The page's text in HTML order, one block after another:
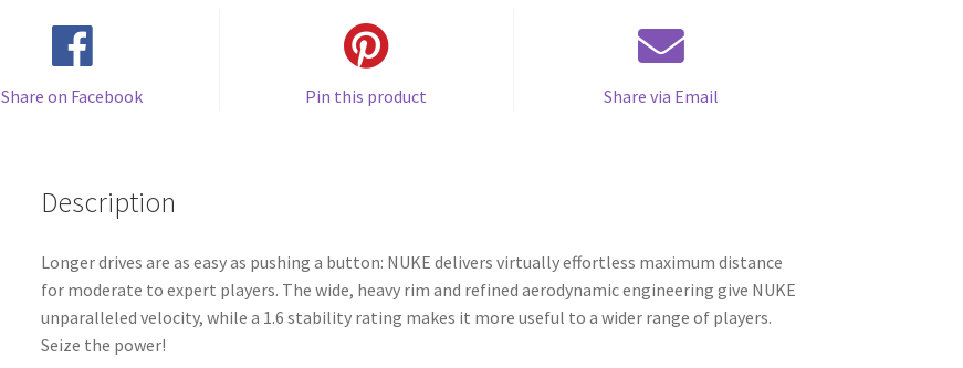
Share on Facebook Pin this product Share via Email
Description
Longer drives are as easy as pushing a button: NUKE delivers virtually effortless maximum distance
for moderate to expert players. The wide, heavy rim and refined aerodynamic engineering give NUKE
unparalleled velocity, while a 1.6 stability rating makes it more useful to a wider range of players.
Seize the power!